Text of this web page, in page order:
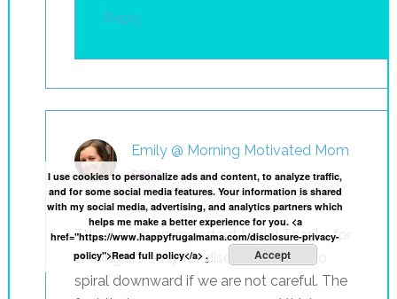
Reply
Emily @ Morning Motivated Mom
says
May 15, 2015 at 9:04 am
This is such an important topic! Thanks for
sharing. It’s easy for discontentment to
spiral downward if we are not careful. The
I use cookies to personalize ads and content, to analyze traffic,
and for some social media features. Your information is shared
with my social media, advertising, and analytics partners which
helps me make a better experience for you. <a
href="https://www.happyfrugalmama.com/disclosure-privacy-
policy">Read full policy</a> . Accept